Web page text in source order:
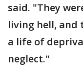
said. "They
living hell, and
a life of
neglect."